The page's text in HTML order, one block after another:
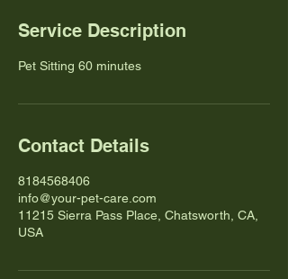
Service Description
Pet Sitting 60 minutes
Contact Details
8184568406
info@your-pet-care.com
11215 Sierra Pass Place, Chatsworth, CA,
USA